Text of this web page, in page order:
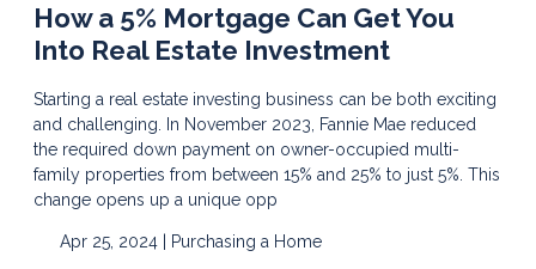
How a 5% Mortgage Can Get You
Into Real Estate Investment
Starting a real estate investing business can be both exciting
and challenging. In November 2023, Fannie Mae reduced
the required down payment on owner-occupied multi-
family properties from between 15% and 25% to just 5%. This
change opens up a unique opp
Apr 25, 2024 | Purchasing a Home